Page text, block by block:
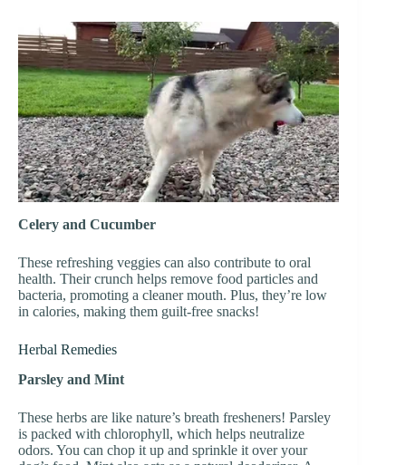
Celery and Cucumber
These refreshing veggies can also contribute to oral
health. Their crunch helps remove food particles and
bacteria, promoting a cleaner mouth. Plus, they’re low
in calories, making them guilt-free snacks!
Herbal Remedies
Parsley and Mint
These herbs are like nature’s breath fresheners! Parsley
is packed with chlorophyll, which helps neutralize
odors. You can chop it up and sprinkle it over your